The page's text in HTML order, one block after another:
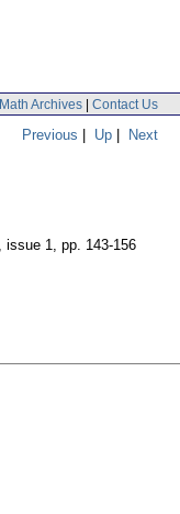
Math Archives | Contact Us
Previous | Up | Next
issue 1, pp. 143-156